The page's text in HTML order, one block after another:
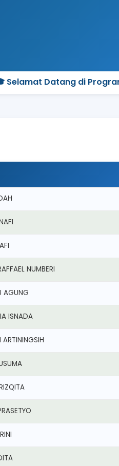
Datang di Program
NUMBERI
AGUNG
ISNADA
ARTININGSIH